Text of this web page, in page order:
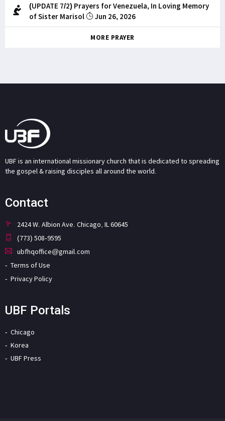
(UPDATE 7/2) Prayers for Venezuela, In Loving Memory
of Sister Marisol
Jun 26, 2026
MORE PRAYER
UBF is an international missionary church that is dedicated to spreading
the gospel & raising disciples all around the world.
Contact
2424 W. Albion Ave. Chicago, IL 60645
(773) 508-9595
ubfhqoffice@gmail.com
Terms of Use
Privacy Policy
UBF Portals
Chicago
Korea
UBF Press